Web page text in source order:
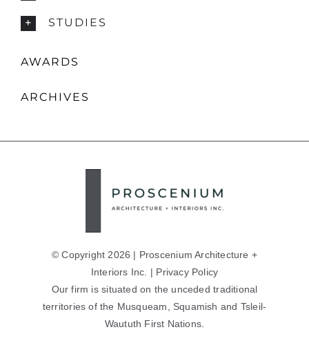
STUDIES
AWARDS
ARCHIVES
© Copyright 2026 | Proscenium Architecture +
Interiors Inc. | Privacy Policy
Our firm is situated on the unceded traditional
territories of the Musqueam, Squamish and Tsleil-
Waututh First Nations.